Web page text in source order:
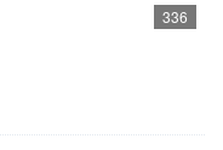
336